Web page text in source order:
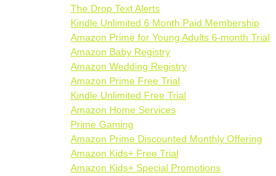
The Drop Text Alerts
Kindle Unlimited 6 Month Paid Membership
Amazon Prime for Young Adults 6-month Trial
Amazon Baby Registry
Amazon Wedding Registry
Amazon Prime Free Trial
Kindle Unlimited Free Trial
Amazon Home Services
Prime Gaming
Amazon Prime Discounted Monthly Offering
Amazon Kids+ Free Trial
Amazon Kids+ Special Promotions